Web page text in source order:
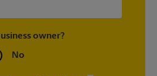
owner?
No